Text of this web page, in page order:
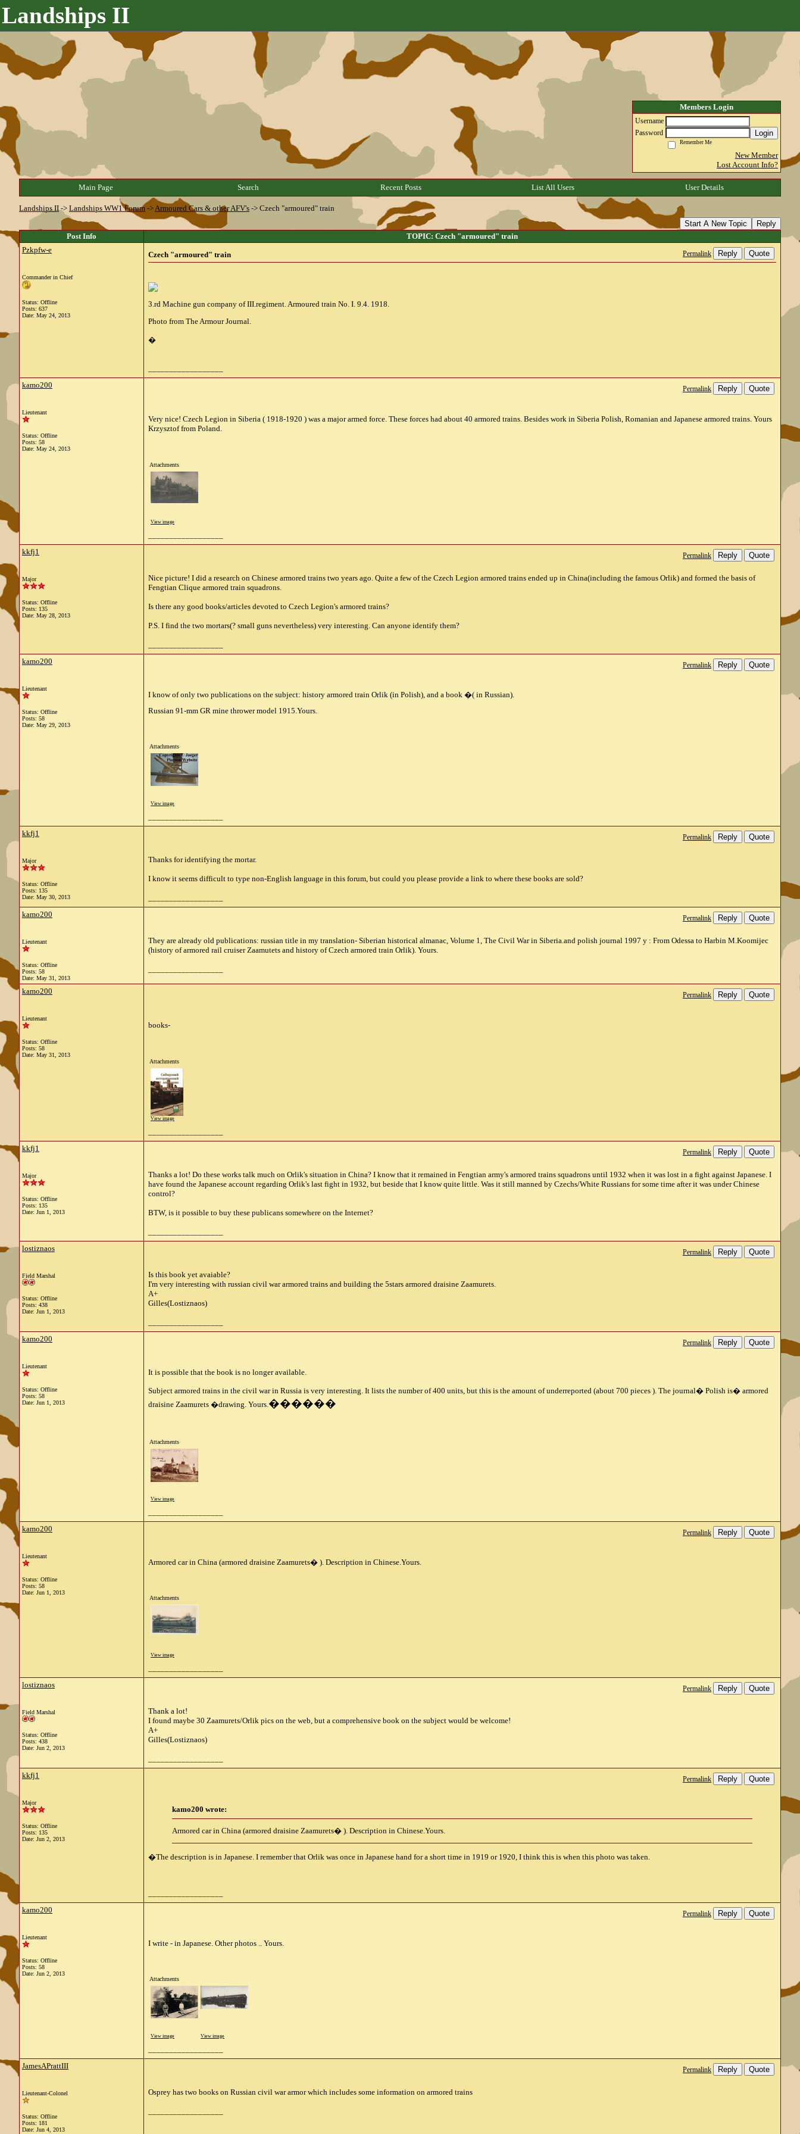
Landships II
Members Login
Username
Password
Login
Remember Me
New Member
Lost Account Info?
Main Page Search Recent Posts List All Users User Details
Landships II-> Landships WW1 Forum ->Armoured Cars & other AFV's -> Czech "armoured" train
Start A New Topic
Reply
Post Info
TOPIC: Czech "armoured" train
Pzkpfw-e
Commander in Chief
Status: Offline
Posts: 637
Date: May 24, 2013
Czech "armoured" train Permalink Reply Quote
3.rd Machine gun company of III.regiment. Armoured train No. I. 9.4. 1918.
Photo from The Armour Journal.
�
kamo200
Lieutenant
Status: Offline
Posts: 58
Date: May 24, 2013
Permalink Reply Quote
Very nice! Czech Legion in Siberia ( 1918-1920 ) was a major armed force. These forces had about 40 armored trains. Besides work in Siberia Polish, Romanian and Japanese armored trains. Yours
Krzysztof from Poland.
Attachments
View image
kkfj1
Major
Status: Offline
Posts: 135
Date: May 28, 2013
Permalink Reply Quote
Nice picture! I did a research on Chinese armored trains two years ago. Quite a few of the Czech Legion armored trains ended up in China(including the famous Orlik) and formed the basis of
Fengtian Clique armored train squadrons.
Is there any good books/articles devoted to Czech Legion's armored trains?
P.S. I find the two mortars(? small guns nevertheless) very interesting. Can anyone identify them?
kamo200
Lieutenant
Status: Offline
Posts: 58
Date: May 29, 2013
Permalink Reply Quote
I know of only two publications on the subject: history armored train Orlik (in Polish), and a book �( in Russian).
Russian 91-mm GR mine thrower model 1915.Yours.
Attachments
View image
kkfj1
Major
Status: Offline
Posts: 135
Date: May 30, 2013
Permalink Reply Quote
Thanks for identifying the mortar.
I know it seems difficult to type non-English language in this forum, but could you please provide a link to where these books are sold?
kamo200
Lieutenant
Status: Offline
Posts: 58
Date: May 31, 2013
Permalink Reply Quote
They are already old publications: russian title in my translation- Siberian historical almanac, Volume 1, The Civil War in Siberia.and polish journal 1997 y : From Odessa to Harbin M.Koomijec
(history of armored rail cruiser Zaamutets and history of Czech armored train Orlik). Yours.
kamo200
Lieutenant
Status: Offline
Posts: 58
Date: May 31, 2013
Permalink Reply Quote
books-
Attachments
View image
kkfj1
Major
Status: Offline
Posts: 135
Date: Jun 1, 2013
Permalink Reply Quote
Thanks a lot! Do these works talk much on Orlik's situation in China? I know that it remained in Fengtian army's armored trains squadrons until 1932 when it was lost in a fight against Japanese. I
have found the Japanese account regarding Orlik's last fight in 1932, but beside that I know quite little. Was it still manned by Czechs/White Russians for some time after it was under Chinese
control?
BTW, is it possible to buy these publicans somewhere on the Internet?
lostiznaos
Field Marshal
Status: Offline
Posts: 438
Date: Jun 1, 2013
Permalink Reply Quote
Is this book yet avaiable?
I'm very interesting with russian civil war armored trains and building the 5stars armored draisine Zaamurets.
A+
Gilles(Lostiznaos)
kamo200
Lieutenant
Status: Offline
Posts: 58
Date: Jun 1, 2013
Permalink Reply Quote
It is possible that the book is no longer available.
Subject armored trains in the civil war in Russia is very interesting. It lists the number of 400 units, but this is the amount of underreported (about 700 pieces ). The journal� Polish is� armored
draisine Zaamurets �drawing. Yours.������
Attachments
View image
kamo200
Lieutenant
Status: Offline
Posts: 58
Date: Jun 1, 2013
Permalink Reply Quote
Armored car in China (armored draisine Zaamurets� ). Description in Chinese.Yours.
Attachments
View image
lostiznaos
Field Marshal
Status: Offline
Posts: 438
Date: Jun 2, 2013
Permalink Reply Quote
Thank a lot!
I found maybe 30 Zaamurets/Orlik pics on the web, but a comprehensive book on the subject would be welcome!
A+
Gilles(Lostiznaos)
kkfj1
Major
Status: Offline
Posts: 135
Date: Jun 2, 2013
Permalink Reply Quote
kamo200 wrote:
Armored car in China (armored draisine Zaamurets� ). Description in Chinese.Yours.
�The description is in Japanese. I remember that Orlik was once in Japanese hand for a short time in 1919 or 1920, I think this is when this photo was taken.
kamo200
Lieutenant
Status: Offline
Posts: 58
Date: Jun 2, 2013
Permalink Reply Quote
I write - in Japanese. Other photos .. Yours.
Attachments
View image View image
JamesAPrattIII
Lieutenant-Colonel
Status: Offline
Posts: 181
Date: Jun 4, 2013
Permalink Reply Quote
Osprey has two books on Russian civil war armor which includes some information on armored trains